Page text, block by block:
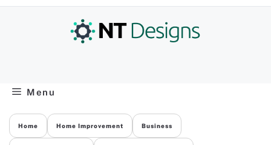
Menu
Home Home Improvement Business